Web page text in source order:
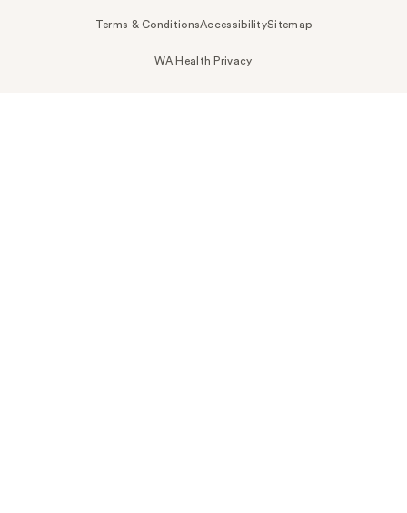
Terms & ConditionsAccessibilitySitemap
WA Health Privacy